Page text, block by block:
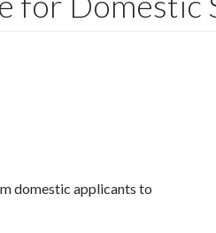
domestic applicants to